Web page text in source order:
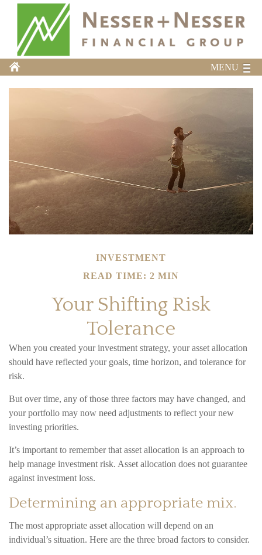
MENU
INVESTMENT
READ TIME: 2 MIN
Your Shifting Risk
Tolerance
When you created your investment strategy, your asset allocation
should have reflected your goals, time horizon, and tolerance for
risk.
But over time, any of those three factors may have changed, and
your portfolio may now need adjustments to reflect your new
investing priorities.
It’s important to remember that asset allocation is an approach to
help manage investment risk. Asset allocation does not guarantee
against investment loss.
Determining an appropriate mix.
The most appropriate asset allocation will depend on an
individual’s situation. Here are the three broad factors to consider.